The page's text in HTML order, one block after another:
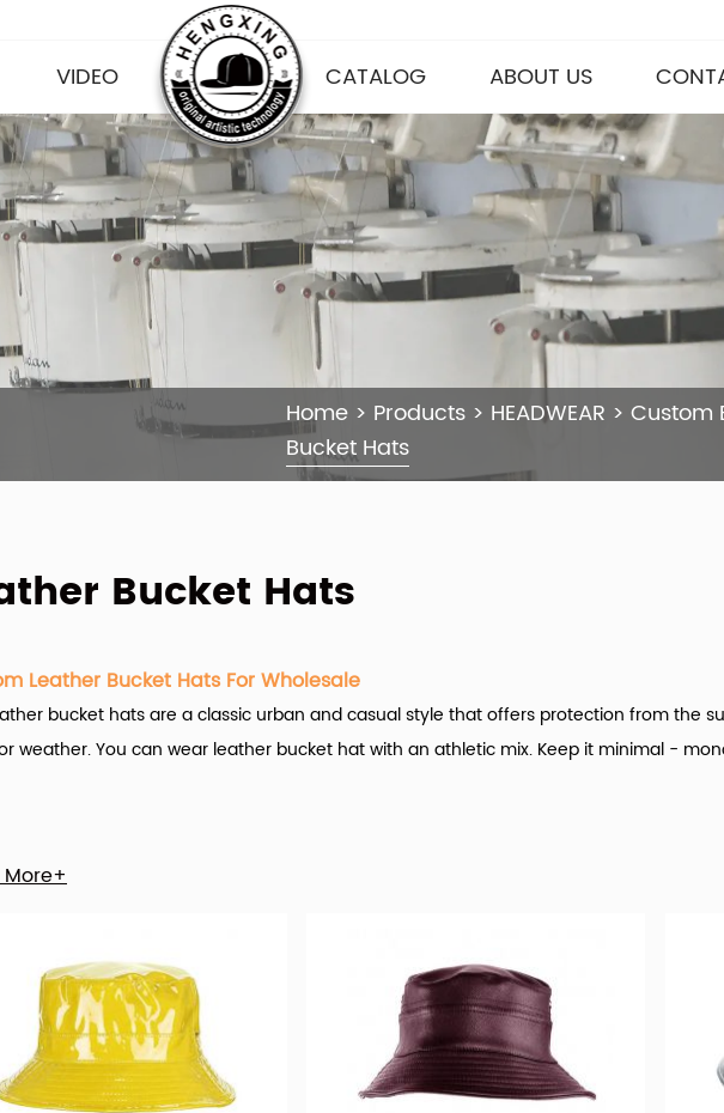
VIDEO CATALOG ABOUT US
Home > Products > HEADWEAR > Custom
Bucket Hats
Bucket Hats
Leather Bucket Hats For Wholesale
bucket hats are a classic urban and casual style that offers protection from the
weather. You can wear leather bucket hat with an athletic mix. Keep it minimal -
of the game here at Hengxing Caps Factory is customization.
variety of custom leather bucket hats options are available to you, such as 100%
also choose from embroidered, plain, and applique. As well as from plush, image,
bucket hat is unisex, female, or male.
leather bucket hat products are most popular in North America, Western Europe, and